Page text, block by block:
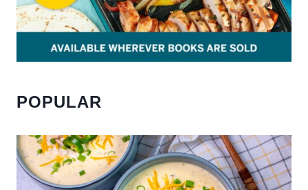
POPULAR